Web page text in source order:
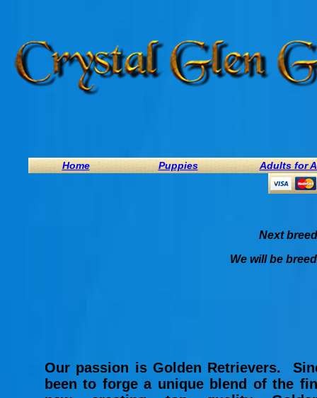
Home Puppies Adults for
Next
We will be
Our passion is Golden Retrievers.
been to forge a unique blend of the